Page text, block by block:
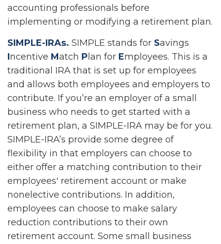
accounting professionals before
implementing or modifying a retirement plan.
SIMPLE-IRAs. SIMPLE stands for Savings
Incentive Match P lan for Employees. This is a
traditional IRA that is set up for employees
and allows both employees and employers to
contribute. If you’re an employer of a small
business who needs to get started with a
retirement plan, a SIMPLE-IRA may be for you.
SIMPLE-IRA’s provide some degree of
flexibility in that employers can choose to
either offer a matching contribution to their
employees' retirement account or make
nonelective contributions. In addition,
employees can choose to make salary
reduction contributions to their own
retirement account. Some small business